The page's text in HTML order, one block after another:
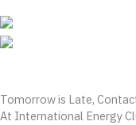
Tomorrow is Late,
At International Energy